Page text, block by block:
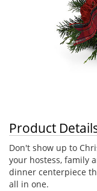
Product
Don't show up to
your hostess, family
dinner centerpiece
all in one.